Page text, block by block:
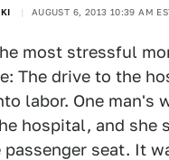
AUGUST 6, 2013 10:39 AM
most stressful
The drive to the
labor. One man's
hospital, and she
seat. It